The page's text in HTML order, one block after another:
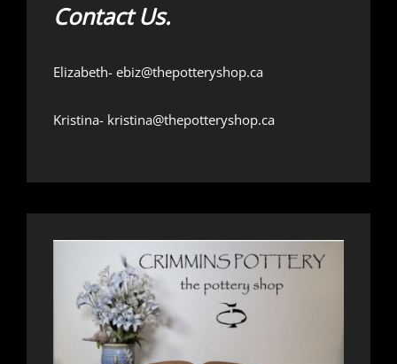
Contact Us.
Elizabeth- ebiz@thepotteryshop.ca
Kristina- kristina@thepotteryshop.ca